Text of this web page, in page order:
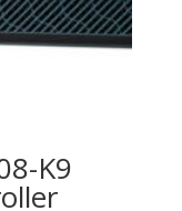
K9